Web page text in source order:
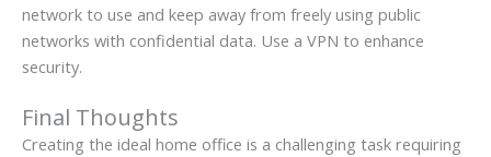
network to use and keep away from freely using public
networks with confidential data. Use a VPN to enhance
security.
Final Thoughts
Creating the ideal home office is a challenging task requiring